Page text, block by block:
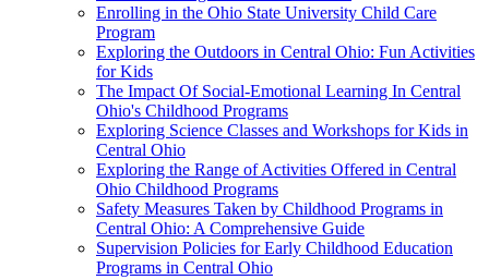
Enrolling in the Ohio State University Child Care
Program
Exploring the Outdoors in Central Ohio: Fun Activities
for Kids
The Impact Of Social-Emotional Learning In Central
Ohio's Childhood Programs
Exploring Science Classes and Workshops for Kids in
Central Ohio
Exploring the Range of Activities Offered in Central
Ohio Childhood Programs
Safety Measures Taken by Childhood Programs in
Central Ohio: A Comprehensive Guide
Supervision Policies for Early Childhood Education
Programs in Central Ohio